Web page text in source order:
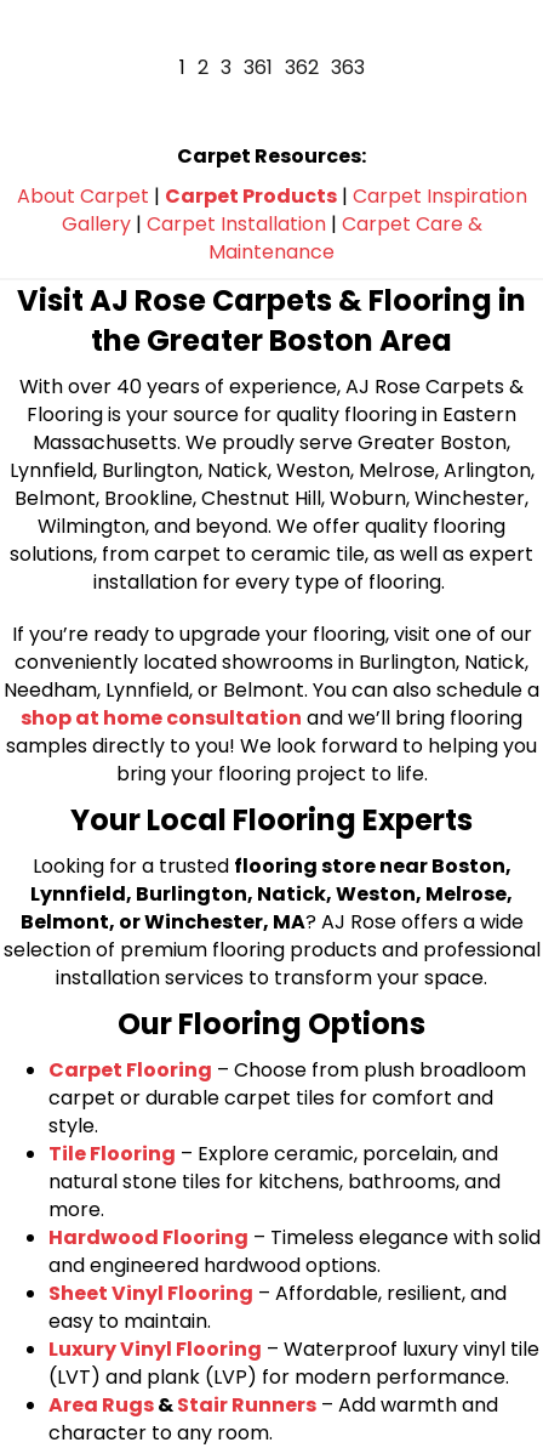
1 2 3 361 362 363
Carpet Resources:
About Carpet | Carpet Products| Carpet Inspiration
Gallery| Carpet Installation| Carpet Care &
Maintenance
Visit AJ Rose Carpets & Flooring in
the Greater Boston Area
With over 40 years of experience, AJ Rose Carpets &
Flooring is your source for quality flooring in Eastern
Massachusetts. We proudly serve Greater Boston,
Lynnfield, Burlington, Natick, Weston, Melrose, Arlington,
Belmont, Brookline, Chestnut Hill, Woburn, Winchester,
Wilmington, and beyond. We offer quality flooring
solutions, from carpet to ceramic tile, as well as expert
installation for every type of flooring.
If you’re ready to upgrade your flooring, visit one of our
conveniently located showrooms in Burlington, Natick,
Needham, Lynnfield, or Belmont. You can also schedule a
shop at home consultation and we’ll bring flooring
samples directly to you! We look forward to helping you
bring your flooring project to life.
Your Local Flooring Experts
Looking for a trusted flooring store near Boston,
Lynnfield, Burlington, Natick, Weston, Melrose,
Belmont, or Winchester, MA? AJ Rose offers a wide
selection of premium flooring products and professional
installation services to transform your space.
Our Flooring Options
Carpet Flooring – Choose from plush broadloom
carpet or durable carpet tiles for comfort and
style.
Tile Flooring – Explore ceramic, porcelain, and
natural stone tiles for kitchens, bathrooms, and
more.
Hardwood Flooring – Timeless elegance with solid
and engineered hardwood options.
Sheet Vinyl Flooring – Affordable, resilient, and
easy to maintain.
Luxury Vinyl Flooring – Waterproof luxury vinyl tile
(LVT) and plank (LVP) for modern performance.
Area Rugs&Stair Runners – Add warmth and
character to any room.